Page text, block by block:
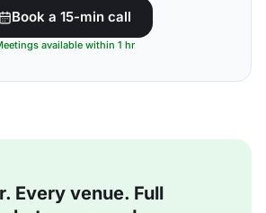
Book a 15-min call
available within 1 hr
Every venue. Full